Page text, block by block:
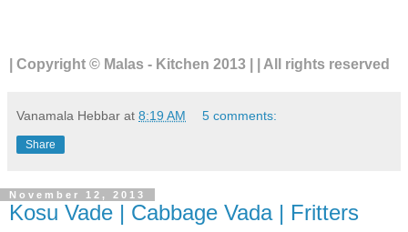
| Copyright © Malas - Kitchen 2013 | | All rights reserved
Vanamala Hebbar at 8:19 AM 5 comments:
Share
November 12, 2013
Kosu Vade | Cabbage Vada | Fritters